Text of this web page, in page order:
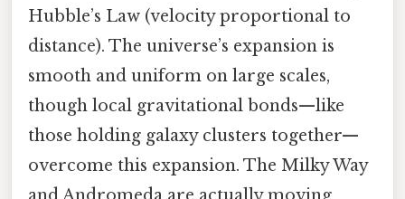
Hubble’s Law (velocity proportional to
distance). The universe’s expansion is
smooth and uniform on large scales,
though local gravitational bonds—like
those holding galaxy clusters together—
overcome this expansion. The Milky Way